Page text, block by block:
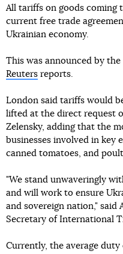
All tariffs on goods coming
current free trade
Ukrainian economy.
This was announced by
Reuters reports.
London said tariffs would
lifted at the direct request
Zelensky, adding that the
businesses involved in key
canned tomatoes, and
"We stand unwaveringly
and will work to ensure
and sovereign nation," said
Secretary of International
Currently, the average